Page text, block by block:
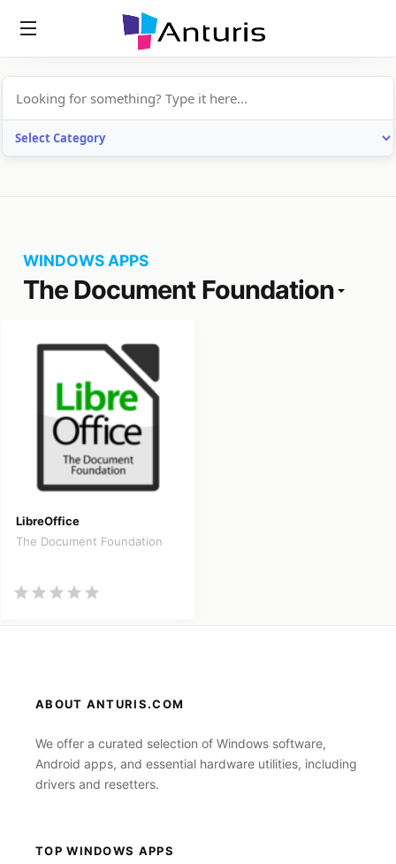
WINDOWS APPS
The Document Foundation
LibreOffice
The Document Foundation
ABOUT ANTURIS.COM
We offer a curated selection of Windows software,
Android apps, and essential hardware utilities, including
drivers and resetters.
TOP WINDOWS APPS